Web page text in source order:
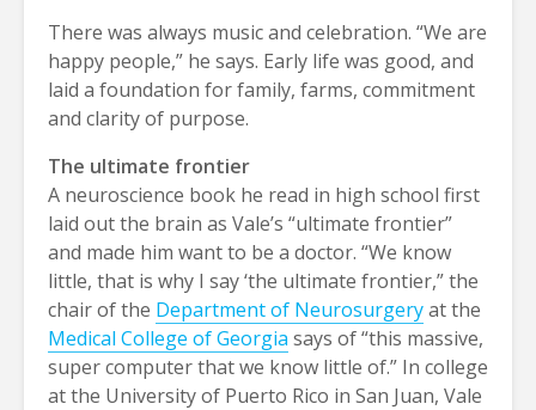
There was always music and celebration. “We are
happy people,” he says. Early life was good, and
laid a foundation for family, farms, commitment
and clarity of purpose.
The ultimate frontier
A neuroscience book he read in high school first
laid out the brain as Vale’s “ultimate frontier”
and made him want to be a doctor. “We know
little, that is why I say ‘the ultimate frontier,” the
chair of the Department of Neurosurgeryat the
Medical College of Georgia says of “this massive,
super computer that we know little of.” In college
at the University of Puerto Rico in San Juan, Vale